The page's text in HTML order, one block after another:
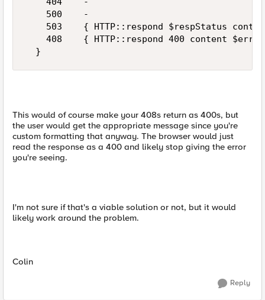
    500    -
503    { HTTP::respond $respStatus
408    { HTTP::respond 400 content
This would of course make your 408s return as 400s, but
the user would get the appropriate message since you're
custom formatting that anyway. The browser would just
read the response as a 400 and likely stop giving the error
you're seeing.
I'm not sure if that's a viable solution or not, but it would
likely work around the problem.
Colin
Reply